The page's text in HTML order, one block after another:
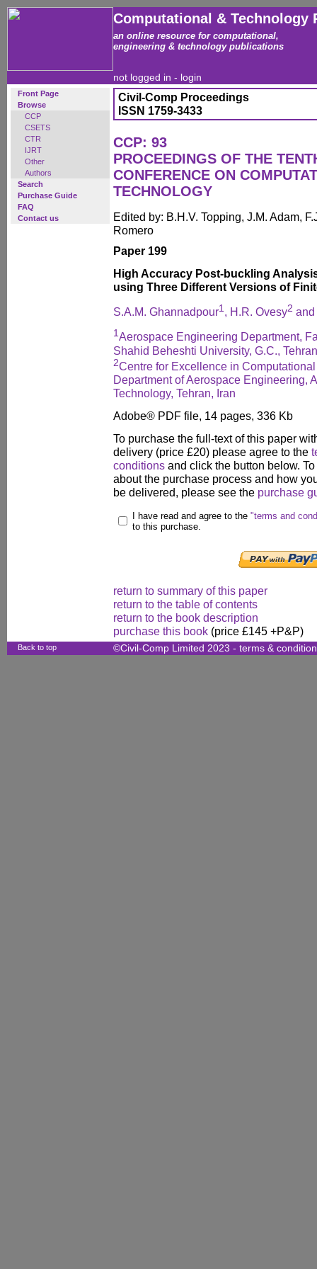
Computational & Technology
an online resource for computational,
engineering & technology publications
not logged in - login
Front Page
Browse
CCP
CSETS
CTR
IJRT
Other
Authors
Search
Purchase Guide
FAQ
Contact us
Civil-Comp Proceedings
ISSN 1759-3433
CCP: 93
PROCEEDINGS OF THE
CONFERENCE ON
TECHNOLOGY
Edited by: B.H.V. Topping, J.M. Adam,
Romero
Paper 199
High Accuracy Post-buckling
using Three Different Versions of
S.A.M. Ghannadpour1, H.R. Ovesy2 and
1Aerospace Engineering Department,
Shahid Beheshti University, G.C.,
2Centre for Excellence in
Department of Aerospace Engineering,
Technology, Tehran, Iran
Adobe® PDF file, 14 pages, 336 Kb
To purchase the full-text of this paper
delivery (price £20) please agree to the
conditions and click the button below.
about the purchase process and how
be delivered, please see the purchase
I have read and agree to the "terms and
to this purchase.
return to summary of this paper
return to the table of contents
return to the book description
purchase this book (price £145 +P&P)
Back to top ©Civil-Comp Limited 2023 - terms &